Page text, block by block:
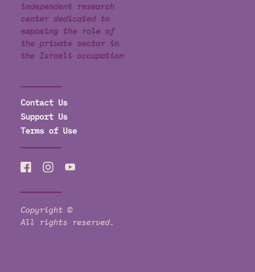
independent research
center dedicated to
exposing the role of
the private sector in
the Israeli occupation
Contact Us
Support Us
Terms of Use
Copyright ©
All rights reserved.